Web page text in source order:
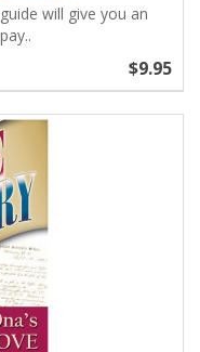
will give you an
$9.95